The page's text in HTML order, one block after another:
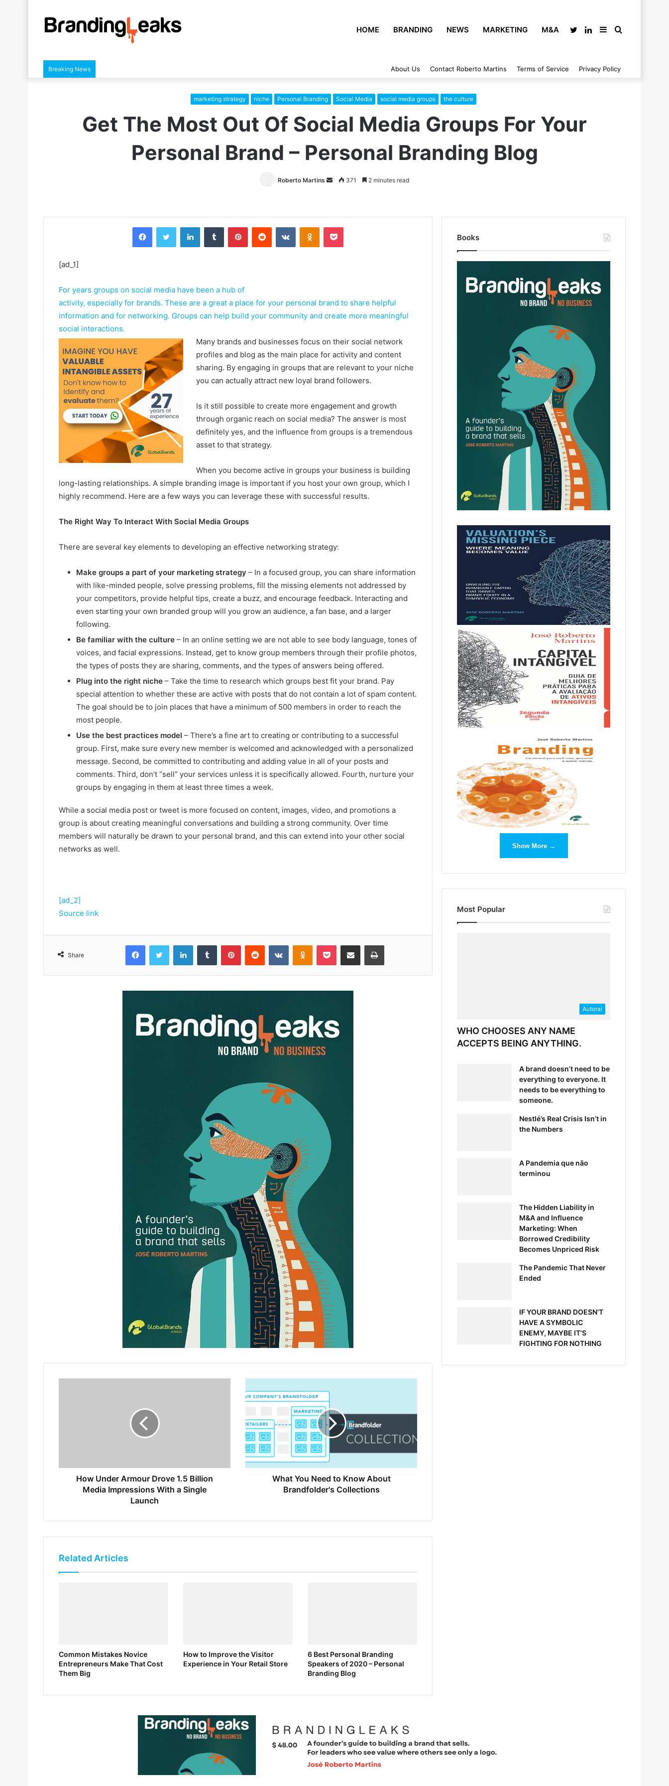
HOME BRANDING NEWS MARKETING M&A Search
Sidebar
LinkedIn
Twitter
Breaking News About Us Contact Roberto Martins Terms of Service Privacy Policy
marketing strategy niche Personal Branding Social Media social media groups the culture
Get The Most Out Of Social Media Groups For Your
Personal Brand – Personal Branding Blog
Roberto Martins
Send371 2 minutes read
[ad_1]
For years groups on social media have been a hub of
activity, especially for brands. These are a great a place for your personal brand to share helpful
information and for networking. Groups can help build your community and create more meaningful
social interactions.
Many brands and businesses focus on their social network
profiles and blog as the main place for activity and content
sharing. By engaging in groups that are relevant to your niche
you can actually attract new loyal brand followers.
Is it still possible to create more engagement and growth
through organic reach on social media? The answer is most
definitely yes, and the influence from groups is a tremendous
asset to that strategy.
When you become active in groups your business is building
long-lasting relationships. A simple branding image is important if you host your own group, which I
highly recommend. Here are a few ways you can leverage these with successful results.
The Right Way To Interact With Social Media Groups
There are several key elements to developing an effective networking strategy:
Make groups a part of your marketing strategy – In a focused group, you can share information
with like-minded people, solve pressing problems, fill the missing elements not addressed by
your competitors, provide helpful tips, create a buzz, and encourage feedback. Interacting and
even starting your own branded group will you grow an audience, a fan base, and a larger
following.
Be familiar with the culture – In an online setting we are not able to see body language, tones of
voices, and facial expressions. Instead, get to know group members through their profile photos,
the types of posts they are sharing, comments, and the types of answers being offered.
Plug into the right niche – Take the time to research which groups best fit your brand. Pay
special attention to whether these are active with posts that do not contain a lot of spam content.
The goal should be to join places that have a minimum of 500 members in order to reach the
most people.
Use the best practices model – There’s a fine art to creating or contributing to a successful
group. First, make sure every new member is welcomed and acknowledged with a personalized
message. Second, be committed to contributing and adding value in all of your posts and
comments. Third, don’t “sell” your services unless it is specifically allowed. Fourth, nurture your
groups by engaging in them at least three times a week.
While a social media post or tweet is more focused on content, images, video, and promotions a
group is about creating meaningful conversations and building a strong community. Over time
members will naturally be drawn to your personal brand, and this can extend into your other social
networks as well.
[ad_2]
Source link
Share
How Under Armour Drove 1.5 Billion
Media Impressions With a Single
Launch
What You Need to Know About
Brandfolder's Collections
Related Articles
Common Mistakes Novice
Entrepreneurs Make That Cost
Them Big
How to Improve the Visitor
Experience in Your Retail Store
6 Best Personal Branding
Speakers of 2020 – Personal
Branding Blog
Books
Show More →
Most Popular
Autoral
WHO CHOOSES ANY NAME
ACCEPTS BEING ANYTHING.
A brand doesn’t need to be
everything to everyone. It
needs to be everything to
someone.
Nestlé’s Real Crisis Isn’t in
the Numbers
A Pandemia que não
terminou
The Hidden Liability in
M&A and Influence
Marketing: When
Borrowed Credibility
Becomes Unpriced Risk
The Pandemic That Never
Ended
IF YOUR BRAND DOESN’T
HAVE A SYMBOLIC
ENEMY, MAYBE IT’S
FIGHTING FOR NOTHING